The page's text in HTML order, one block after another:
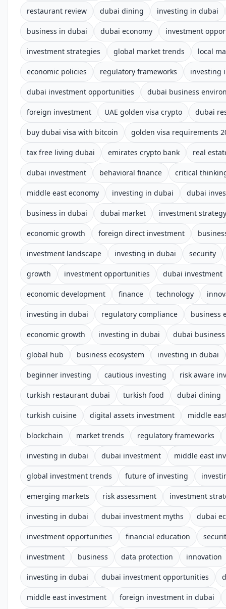
restaurant review dubai dining investing in dubai
business in dubai dubai economy investment
investment strategies global market trends local
economic policies regulatory frameworks investing
dubai investment opportunities dubai business
foreign investment UAE golden visa crypto dubai
buy dubai visa with bitcoin golden visa requirements
tax free living dubai emirates crypto bank real
dubai investment behavioral finance critical
middle east economy investing in dubai dubai
business in dubai dubai market investment strategy
economic growth foreign direct investment
investment landscape investing in dubai security
growth investment opportunities dubai investment
economic development finance technology
investing in dubai regulatory compliance business
economic growth investing in dubai dubai business
global hub business ecosystem investing in dubai
beginner investing cautious investing risk aware
turkish restaurant dubai turkish food dubai dining
turkish cuisine digital assets investment middle
blockchain market trends regulatory frameworks
investing in dubai dubai investment middle east
global investment trends future of investing
emerging markets risk assessment investment
investing in dubai dubai investment myths dubai
investment opportunities financial education
investment business data protection innovation
investing in dubai dubai investment opportunities
middle east investment foreign investment in dubai